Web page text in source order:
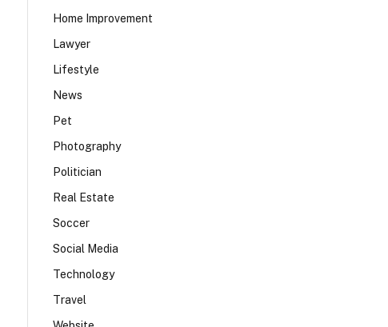
Home Improvement
Lawyer
Lifestyle
News
Pet
Photography
Politician
Real Estate
Soccer
Social Media
Technology
Travel